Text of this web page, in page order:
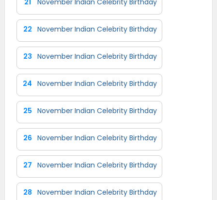
21 November Indian Celebrity Birthday
22 November Indian Celebrity Birthday
23 November Indian Celebrity Birthday
24 November Indian Celebrity Birthday
25 November Indian Celebrity Birthday
26 November Indian Celebrity Birthday
27 November Indian Celebrity Birthday
28 November Indian Celebrity Birthday